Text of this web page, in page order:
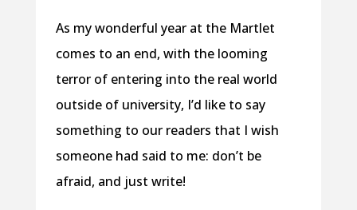
As my wonderful year at the Martlet
comes to an end, with the looming
terror of entering into the real world
outside of university, I’d like to say
something to our readers that I wish
someone had said to me: don’t be
afraid, and just write!